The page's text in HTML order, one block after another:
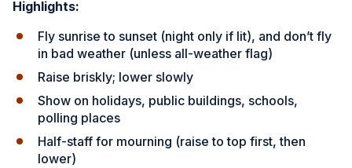
Highlights:
Fly sunrise to sunset (night only if lit), and don’t fly
in bad weather (unless all-weather flag)
Raise briskly; lower slowly
Show on holidays, public buildings, schools,
polling places
Half-staff for mourning (raise to top first, then
lower)